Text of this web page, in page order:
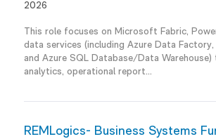
2026
This role focuses on Microsoft Fabric,
data services (including Azure Data Factory,
and Azure SQL Database/Data
analytics, operational report...
REMLogics- Business Systems